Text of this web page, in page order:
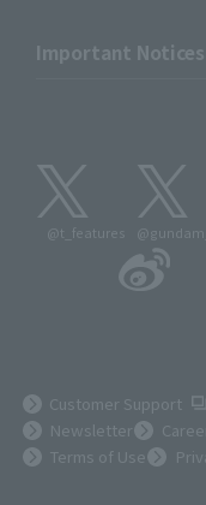
Important Notices
@t_features
Customer Support
Newsletter
Terms of Use